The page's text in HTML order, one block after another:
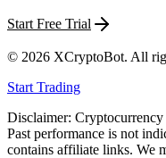
Start Free Trial
© 2026 XCryptoBot. All
Start Trading
Disclaimer:
Past performance is not
contains affiliate links. We